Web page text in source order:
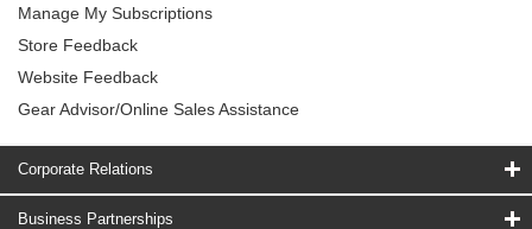
Manage My Subscriptions
Store Feedback
Website Feedback
Gear Advisor/Online Sales Assistance
Corporate Relations
Business Partnerships